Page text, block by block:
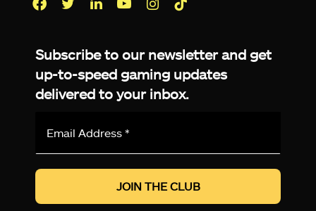
Subscribe to our newsletter and get
up-to-speed gaming updates
delivered to your inbox.
*